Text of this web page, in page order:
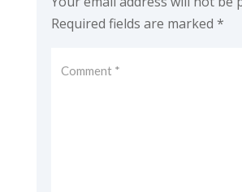
Required fields are marked *